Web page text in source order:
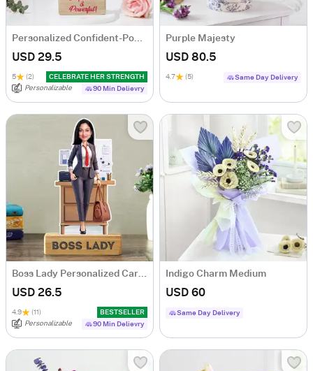
Personalized Confident-Powerful Woman Caricature
USD 29.5
5 (2)
CELEBRATE HER STRENGTH
Personalizable
90 Min Delievry
Purple Majesty
USD 80.5
4.7 (5) Same Day Delivery
Boss Lady Personalized Caricature
USD 26.5
4.9 (11)
BESTSELLER
Personalizable
90 Min Delievry
Indigo Charm Medium
USD 60
Same Day Delivery